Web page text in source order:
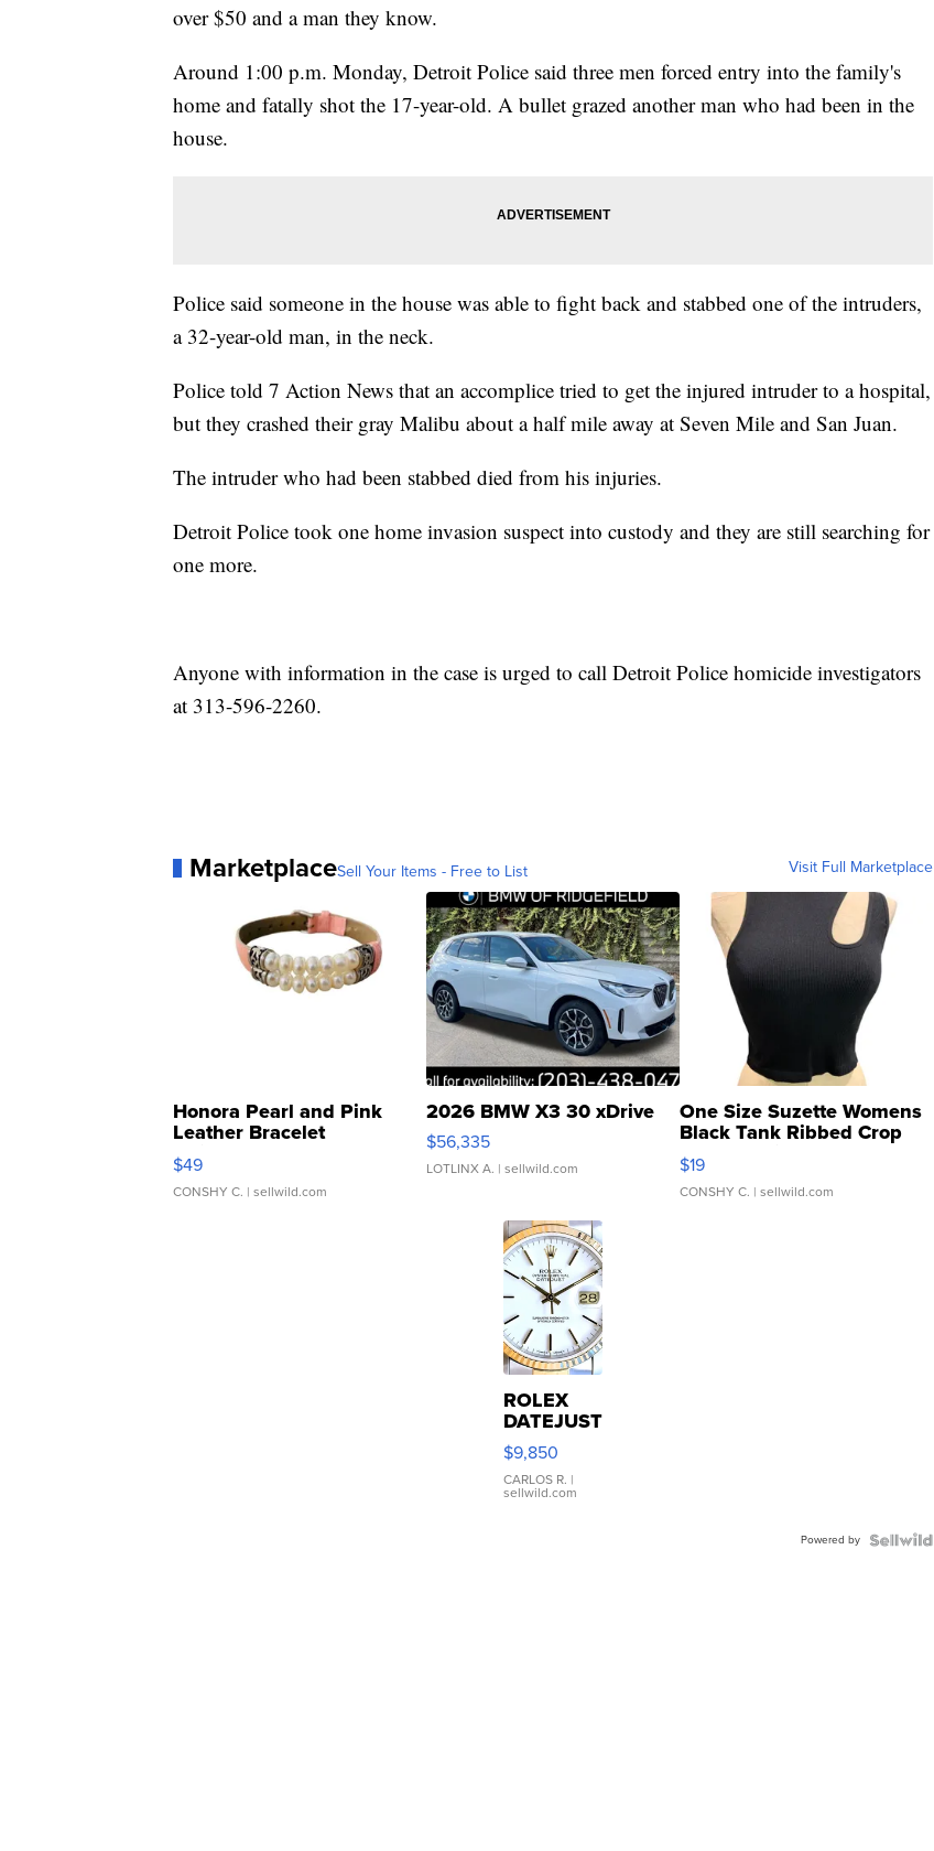
over $50 and a man they know.
Around 1:00 p.m. Monday, Detroit Police said three men forced entry into the family's
home and fatally shot the 17-year-old. A bullet grazed another man who had been in the
house.
Police said someone in the house was able to fight back and stabbed one of the intruders,
a 32-year-old man, in the neck.
Police told 7 Action News that an accomplice tried to get the injured intruder to a hospital,
but they crashed their gray Malibu about a half mile away at Seven Mile and San Juan.
The intruder who had been stabbed died from his injuries.
Detroit Police took one home invasion suspect into custody and they are still searching for
one more.
Anyone with information in the case is urged to call Detroit Police homicide investigators
at 313-596-2260.
MarketplaceSell Your Items - Free to List Visit Full Marketplace
Honora Pearl and Pink
Leather Bracelet
Adjustable Buckle Clo...
$49
CONSHY C. | sellwild.com
2026 BMW X3 30 xDrive
$56,335
LOTLINX A. | sellwild.com
One Size Suzette Womens
Black Tank Ribbed Crop
Asymmetrical ...
$19
CONSHY C. | sellwild.com
ROLEX
DATEJUST
16233
WHITE
DIAL
FLUTED
$9,850
CARLOS R. |
sellwild.com
Powered by